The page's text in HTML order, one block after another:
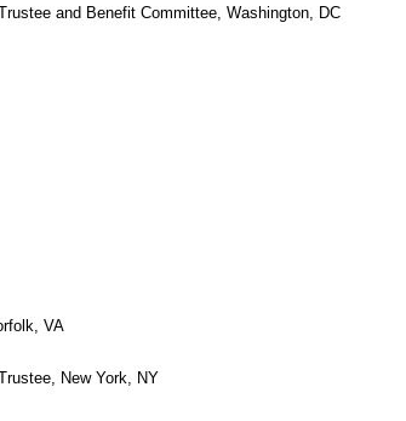
and Benefit Committee, Washington, DC
VA
New York, NY